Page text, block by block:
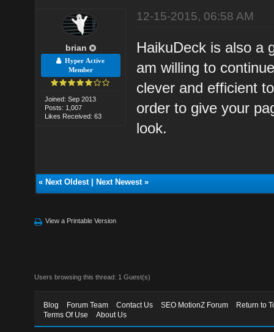
brian
Hyper Active
Member
Joined: Sep 2013
Posts: 1,007
Likes Received: 63
12-15-2015, 06:58 AM
HaikuDeck is also a
am willing to
clever and efficient
order to give your
look.
« Next Oldest| Next Newest»
View a Printable Version
Users browsing this thread: 1 Guest(s)
Blog Forum Team Contact Us SEO MotionZ Forum
Return to
Terms Of Use
About Us